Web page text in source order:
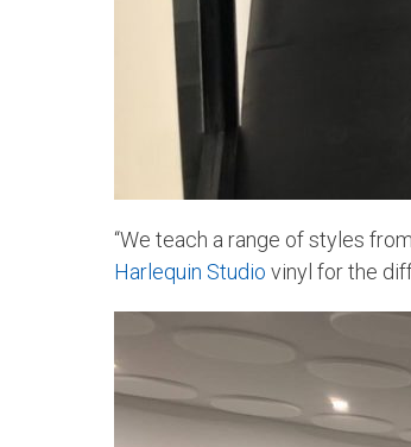
“We teach a range of styles
Harlequin Studio vinyl for the